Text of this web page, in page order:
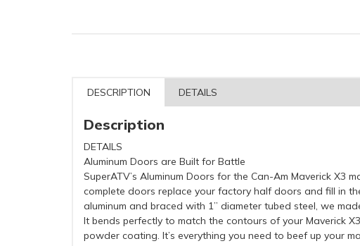
DESCRIPTION DETAILS
Description
DETAILS
Aluminum Doors are Built for Battle
SuperATV’s Aluminum Doors for the Can-Am Maverick X3
complete doors replace your factory half doors and fill in
aluminum and braced with 1” diameter tubed steel, we
It bends perfectly to match the contours of your Maverick
powder coating. It’s everything you need to beef up your